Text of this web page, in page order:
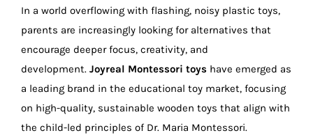
In a world overflowing with flashing, noisy plastic toys,
parents are increasingly looking for alternatives that
encourage deeper focus, creativity, and
development. Joyreal Montessori toys have emerged as
a leading brand in the educational toy market, focusing
on high-quality, sustainable wooden toys that align with
the child-led principles of Dr. Maria Montessori.